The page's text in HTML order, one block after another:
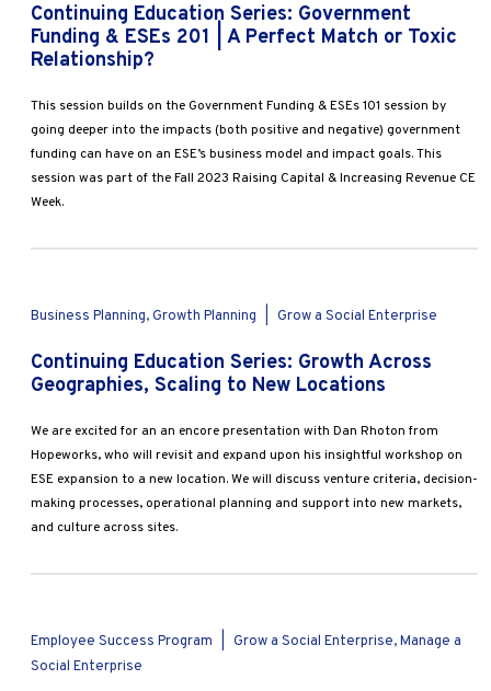
Continuing Education Series: Government
Funding & ESEs 201 | A Perfect Match or Toxic
Relationship?
This session builds on the Government Funding & ESEs 101 session by
going deeper into the impacts (both positive and negative) government
funding can have on an ESE’s business model and impact goals. This
session was part of the Fall 2023 Raising Capital & Increasing Revenue CE
Week.
Business Planning, Growth Planning Grow a Social Enterprise
Continuing Education Series: Growth Across
Geographies, Scaling to New Locations
We are excited for an an encore presentation with Dan Rhoton from
Hopeworks, who will revisit and expand upon his insightful workshop on
ESE expansion to a new location. We will discuss venture criteria, decision-
making processes, operational planning and support into new markets,
and culture across sites.
Employee Success Program
Grow a Social Enterprise, Manage a
Social Enterprise